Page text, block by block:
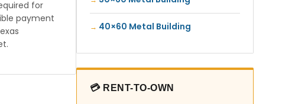
for
payment
40×60 Metal Building
💳 RENT-TO-OWN